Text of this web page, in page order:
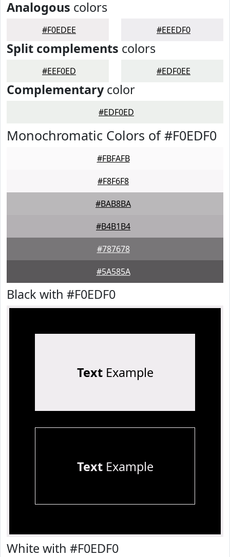
Analogous colors
#F0EDEE #EEEDF0
Split complements colors
#EEF0ED #EDF0EE
Complementarycolor
#EDF0ED
Monochromatic Colors of #F0EDF0
#FBFAFB
#F8F6F8
#BAB8BA
#B4B1B4
#787678
#5A585A
Black with #F0EDF0
TextExample
TextExample
White with #F0EDF0